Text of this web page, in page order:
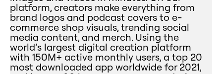
platform, creators make everything from
brand logos and podcast covers to e-
commerce shop visuals, trending social
media content, and merch. Using the
world’s largest digital creation platform
with 150M+ active monthly users, a top 20
most downloaded app worldwide for 2021,